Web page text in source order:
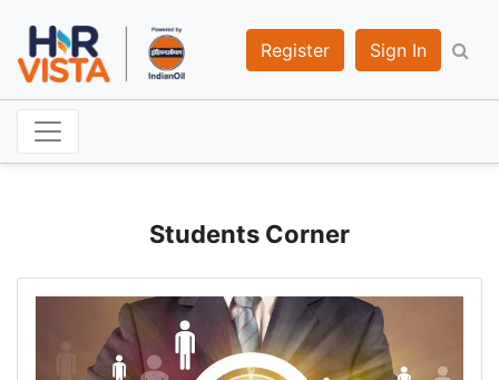
Register Sign In
Students Corner